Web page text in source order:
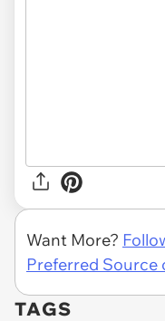
Want More?
Preferred Source
TAGS